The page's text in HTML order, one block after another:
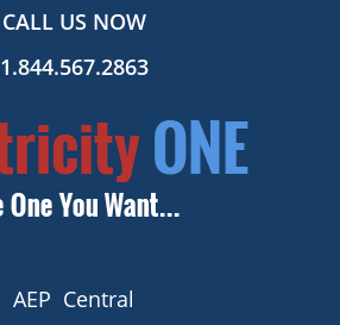
CALL US NOW
1.844.567.2863
AEP Central